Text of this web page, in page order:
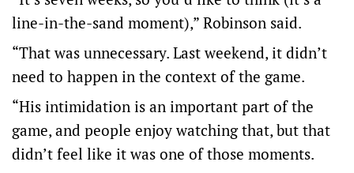
line-in-the-sand moment),” Robinson said.
“That was unnecessary. Last weekend, it didn’t
need to happen in the context of the game.
“His intimidation is an important part of the
game, and people enjoy watching that, but that
didn’t feel like it was one of those moments.